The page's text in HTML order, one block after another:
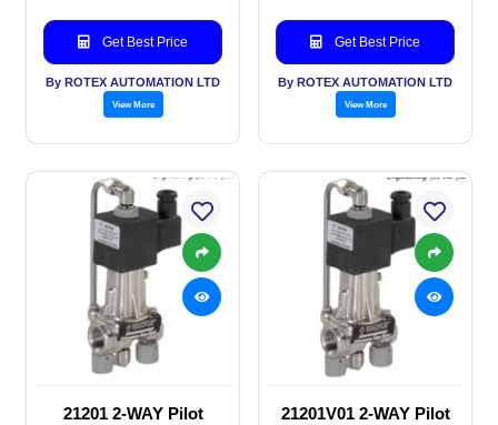
Get Best Price
By ROTEX AUTOMATION LTD
View More
Get Best Price
By ROTEX AUTOMATION LTD
View More
21201 2-WAY Pilot
21201V01 2-WAY Pilot